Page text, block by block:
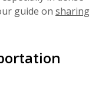
guide on sharing